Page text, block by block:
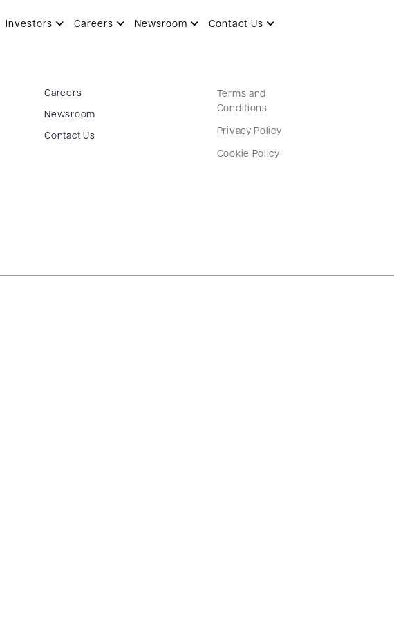
Investors Careers Newsroom Contact Us
Careers
Newsroom
Contact Us
Terms and
Conditions
Privacy Policy
Cookie Policy